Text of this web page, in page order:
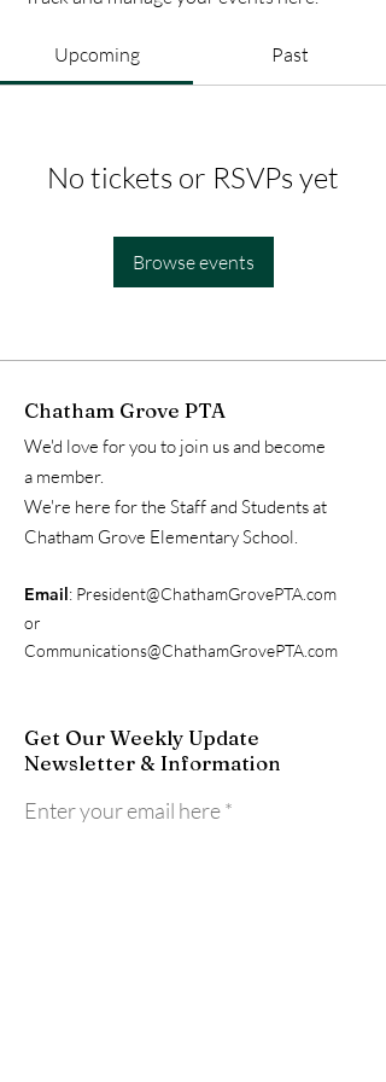
Upcoming Past
No tickets or RSVPs yet
Browse events
Chatham Grove PTA
We'd love for you to join us and become
a member.
We're here for the Staff and Students at
Chatham Grove Elementary School.
Email: President@ChathamGrovePTA.com
or
Communications@ChathamGrovePTA.com
Get Our Weekly Update
Newsletter & Information
Enter your email here